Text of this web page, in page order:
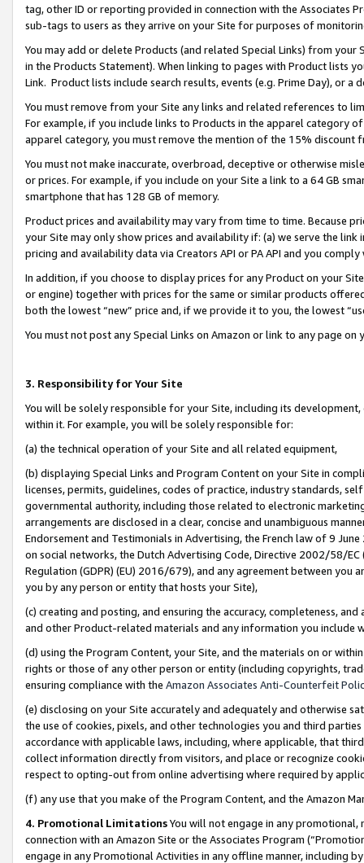
tag, other ID or reporting provided in connection with the Associates
sub-tags to users as they arrive on your Site for purposes of
You may add or delete Products (and related Special Links) from
in the Products Statement). When linking to pages with Product lists
Link. Product lists include search results, events (e.g. Prime Day), or a
You must remove from your Site any links and related references to
For example, if you include links to Products in the apparel category
apparel category, you must remove the mention of the 15% discount
You must not make inaccurate, overbroad, deceptive or otherwise
or prices. For example, if you include on your Site a link to a 64 GB
smartphone that has 128 GB of memory.
Product prices and availability may vary from time to time. Because
your Site may only show prices and availability if: (a) we serve the
pricing and availability data via Creators API or PA API and you
In addition, if you choose to display prices for any Product on your
or engine) together with prices for the same or similar products
both the lowest “new” price and, if we provide it to you, the lowest
You must not post any Special Links on Amazon or link to any page
3. Responsibility for Your Site
You will be solely responsible for your Site, including its
within it. For example, you will be solely responsible for:
(a) the technical operation of your Site and all related equipment,
(b) displaying Special Links and Program Content on your Site in
licenses, permits, guidelines, codes of practice, industry standards,
governmental authority, including those related to electronic
arrangements are disclosed in a clear, concise and unambiguous
Endorsement and Testimonials in Advertising, the French law of 9
on social networks, the Dutch Advertising Code, Directive 2002/58/
Regulation (GDPR) (EU) 2016/679), and any agreement between
you by any person or entity that hosts your Site),
(c) creating and posting, and ensuring the accuracy, completeness,
and other Product-related materials and any information you include
(d) using the Program Content, your Site, and the materials on or
rights or those of any other person or entity (including copyrights,
ensuring compliance with the Amazon Associates Anti-Counterfeit
(e) disclosing on your Site accurately and adequately and otherwise
the use of cookies, pixels, and other technologies you and third
accordance with applicable laws, including, where applicable, that
collect information directly from visitors, and place or recognize
respect to opting-out from online advertising where required by
(f) any use that you make of the Program Content, and the Amazon
4. Promotional LimitationsYou will not engage in any
connection with an Amazon Site or the Associates Program
engage in any Promotional Activities in any offline manner, including